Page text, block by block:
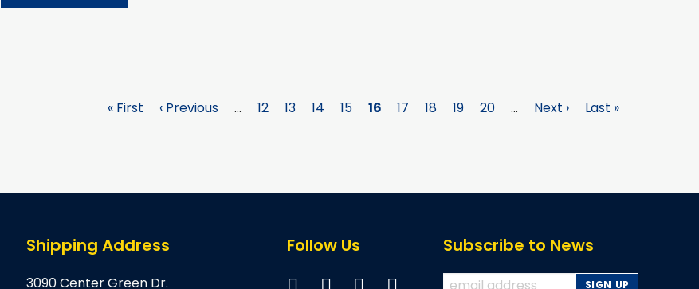
First
« First
Previous
‹ Previous … Page
12 Page
13 Page
14 Page
15 Page
16 Page
17 Page
18 Page
19 Page
20 …
Next
Next ›
Last
Last »
Shipping Address
3090 Center Green Dr.
Follow Us Subscribe to News